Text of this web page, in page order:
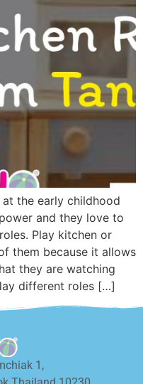
the early childhood
and they love to
Play kitchen or
them because it allows
they are watching
different roles […]
1,